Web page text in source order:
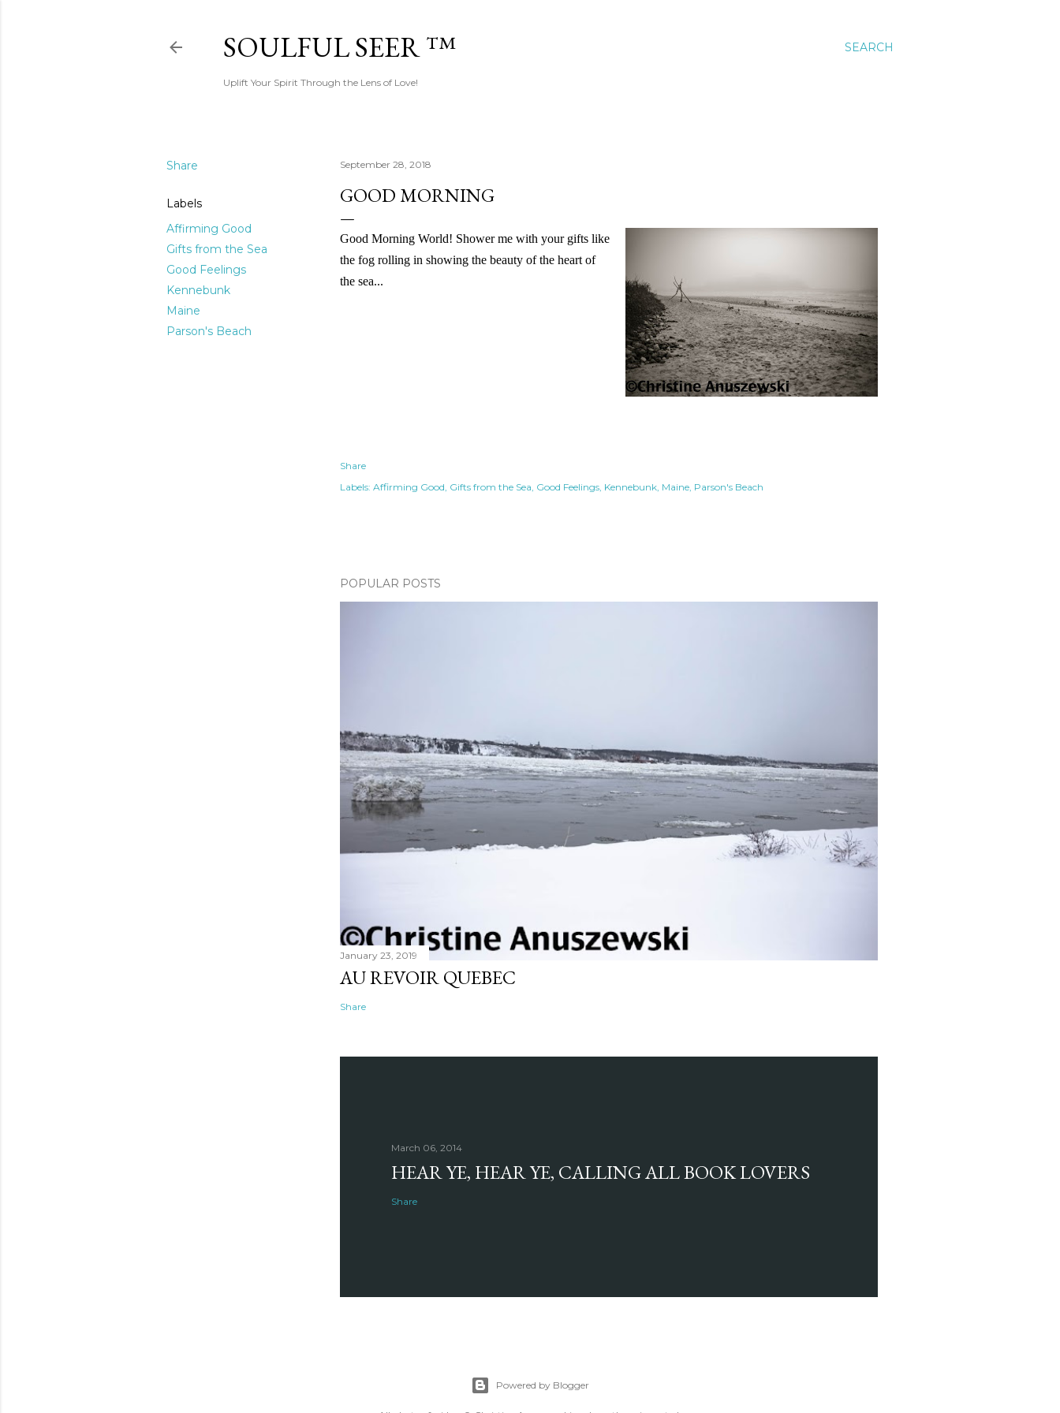
SEARCH
SOULFUL SEER ™
Uplift Your Spirit Through the Lens of Love!
Share
Labels
Affirming Good
Gifts from the Sea
Good Feelings
Kennebunk
Maine
Parson's Beach
September 28, 2018
GOOD MORNING
Good Morning World! Shower me with your gifts like
the fog rolling in showing the beauty of the heart of
the sea...
Share
Labels: Affirming Good Gifts from the Sea Good Feelings Kennebunk Maine Parson's Beach
POPULAR POSTS
January 23, 2019
AU REVOIR QUEBEC
Share
March 06, 2014
HEAR YE, HEAR YE, CALLING ALL BOOK LOVERS
Share
Powered by Blogger